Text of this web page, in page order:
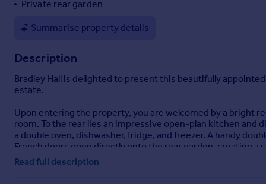
Italy
Currency
Private rear garden
Summarise property details
Description
Bradley Hall is delighted to present this beautifully
estate.
Upon entering the property, you are welcomed by a bright
room. To the rear lies an impressive open-plan kitchen and
a double oven, dishwasher, fridge, and freezer. A handy
French doors open directly onto the rear garden, creating
The first floor offers four well-sized bedrooms. The
Read full description